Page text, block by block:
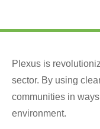
Plexus is
sector. By using
communities in
environment.